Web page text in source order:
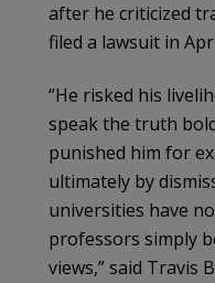
after he criticized
filed a lawsuit in
“He risked his
speak the truth
punished him for
ultimately by
universities have
professors simply
views,” said Travis